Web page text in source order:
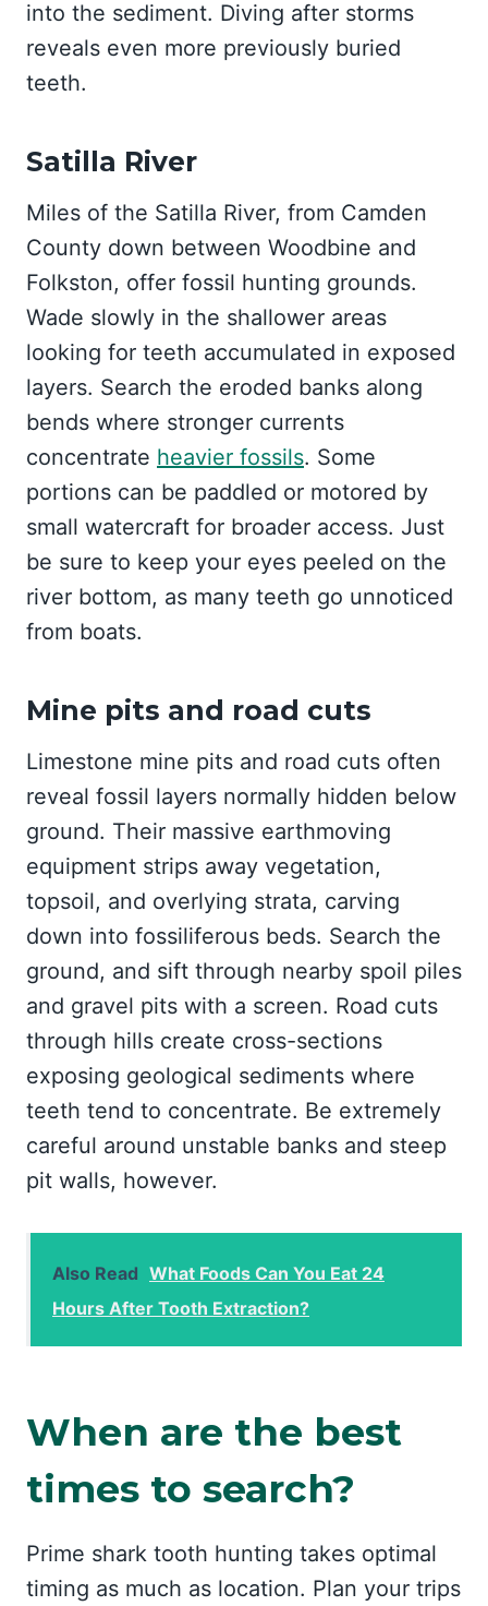
into the sediment. Diving after storms
reveals even more previously buried
teeth.
Satilla River
Miles of the Satilla River, from Camden
County down between Woodbine and
Folkston, offer fossil hunting grounds.
Wade slowly in the shallower areas
looking for teeth accumulated in exposed
layers. Search the eroded banks along
bends where stronger currents
concentrate heavier fossils. Some
portions can be paddled or motored by
small watercraft for broader access. Just
be sure to keep your eyes peeled on the
river bottom, as many teeth go unnoticed
from boats.
Mine pits and road cuts
Limestone mine pits and road cuts often
reveal fossil layers normally hidden below
ground. Their massive earthmoving
equipment strips away vegetation,
topsoil, and overlying strata, carving
down into fossiliferous beds. Search the
ground, and sift through nearby spoil piles
and gravel pits with a screen. Road cuts
through hills create cross-sections
exposing geological sediments where
teeth tend to concentrate. Be extremely
careful around unstable banks and steep
pit walls, however.
Also Read What Foods Can You Eat 24
Hours After Tooth Extraction?
When are the best
times to search?
Prime shark tooth hunting takes optimal
timing as much as location. Plan your trips